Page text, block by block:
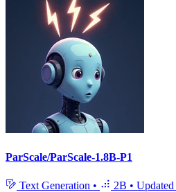
ParScale/ParScale-1.8B-P1
Text Generation • 2B • Updated